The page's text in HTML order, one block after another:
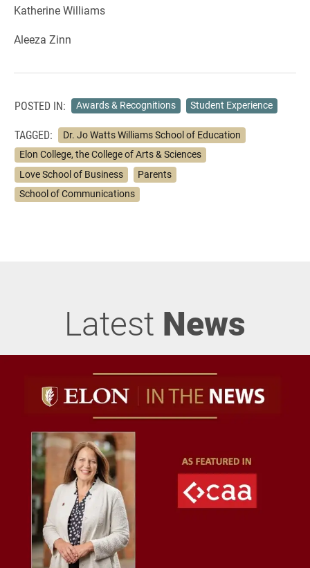
Katherine Williams
Aleeza Zinn
POSTED IN: Awards & Recognitions Student Experience
TAGGED:
Dr. Jo Watts Williams School of Education
Elon College, the College of Arts & Sciences
Love School of Business
Parents
School of Communications
Latest News